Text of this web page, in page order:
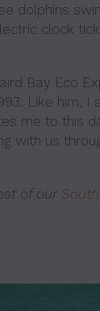
dolphins
clock
Bay Eco
Like him, I
me to this
with us
of our